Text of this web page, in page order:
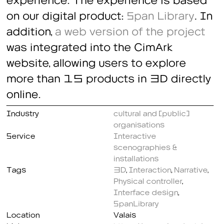
on our digital product: Span Library . In
addition, a web version of the project
was integrated into the CimArk
website, allowing users to explore
more than 15 products in 3D directly
online.
Industry
cultural and (public)
organisations
Service
Interactive
scenographies &
installations
Tags
3D Interaction, Narrative
Physical controller,
Interface design,
SpanLibrary
Location
Valais